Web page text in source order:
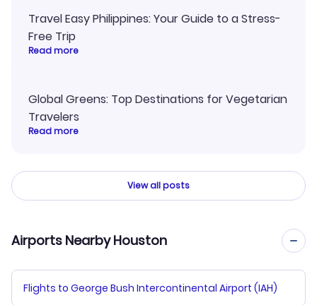
Travel Easy Philippines: Your Guide to a Stress-
Free Trip
Read more
Global Greens: Top Destinations for Vegetarian
Travelers
Read more
View all posts
Airports Nearby Houston
Flights to George Bush Intercontinental Airport (IAH)